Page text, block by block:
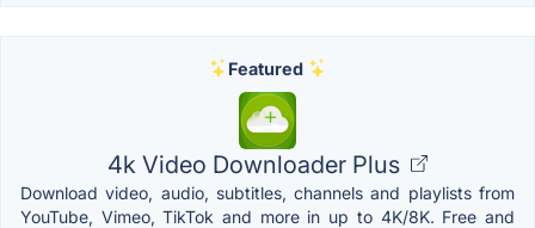
Featured
4k Video Downloader Plus
Download video, audio, subtitles, channels and playlists from
YouTube, Vimeo, TikTok and more in up to 4K/8K. Free and